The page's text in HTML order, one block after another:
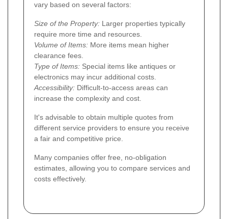
vary based on several factors:
Size of the Property: Larger properties typically
require more time and resources.
Volume of Items: More items mean higher
clearance fees.
Type of Items: Special items like antiques or
electronics may incur additional costs.
Accessibility: Difficult-to-access areas can
increase the complexity and cost.
It's advisable to obtain multiple quotes from
different service providers to ensure you receive
a fair and competitive price.
Many companies offer free, no-obligation
estimates, allowing you to compare services and
costs effectively.